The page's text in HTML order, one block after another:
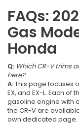
FAQs:
Gas
Honda
Q: Which CR-V trims
here?
A:This page focuses
EX, and EX-L. Each
gasoline engine with
the CR-V are
own dedicated page.